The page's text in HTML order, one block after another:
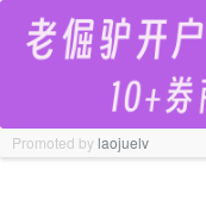
Promoted bylaojuelv